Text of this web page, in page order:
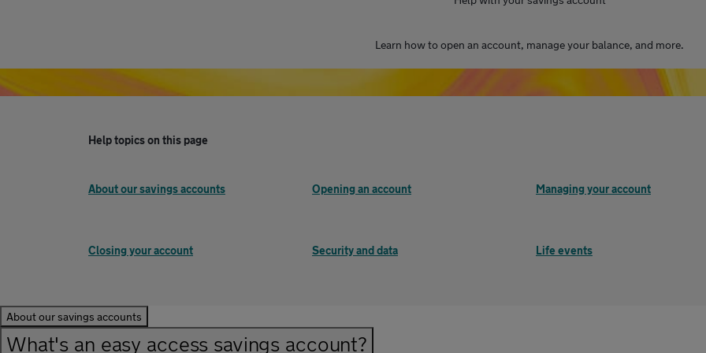
Learn how to open an account, manage your balance, and more.
Help topics on this page
About our savings accounts Opening an account Managing your account
Closing your account Security and data Life events
About our savings accounts
What's an easy access savings account?